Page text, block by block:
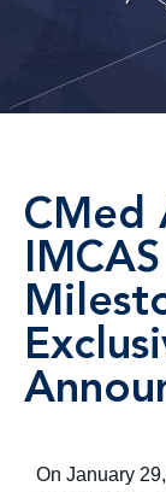
CMed
On January